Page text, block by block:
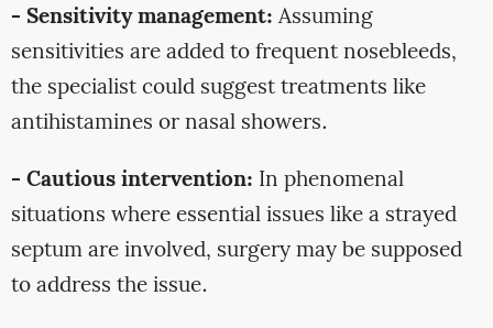
- Sensitivity management: Assuming
sensitivities are added to frequent nosebleeds,
the specialist could suggest treatments like
antihistamines or nasal showers.
- Cautious intervention: In phenomenal
situations where essential issues like a strayed
septum are involved, surgery may be supposed
to address the issue.